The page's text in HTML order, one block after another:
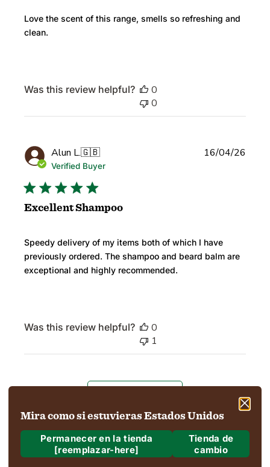
Mira como si estuvieras Estados Unidos
Permanecer en la tienda
[reemplazar-here]
Tienda de
cambio
Love the scent of this range, smells so refreshing and
clean.
Was this review helpful?
0
0
Alun L.🇬🇧
Verified Buyer
Excellent Shampoo
Speedy delivery of my items both of which I have
previously ordered. The shampoo and beard balm are
exceptional and highly recommended.
16/04/26
Was this review helpful?
0
1